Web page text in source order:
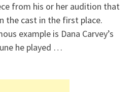
from his or her audition that
the cast in the first place.
example is Dana Carvey’s
he played …